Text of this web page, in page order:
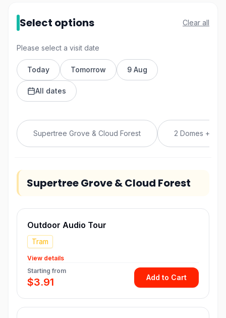
Select options Clear all
Please select a visit date
Today Tomorrow 9 Aug
All dates
Supertree Grove & Cloud Forest 2 Domes +
Supertree Grove & Cloud Forest
Outdoor Audio Tour
Tram
View details
Starting from
$3.91 Add to Cart